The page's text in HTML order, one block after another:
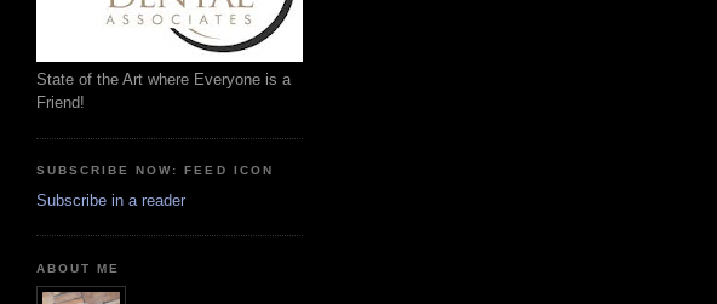
State of the Art where Everyone is a
Friend!
SUBSCRIBE NOW: FEED ICON
Subscribe in a reader
ABOUT ME